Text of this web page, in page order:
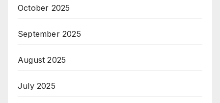
October 2025
September 2025
August 2025
July 2025